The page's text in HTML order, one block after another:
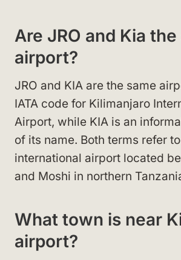
Are JRO and Kia
airport?
JRO and KIA are the same
IATA code for Kilimanjaro
Airport, while KIA is an
of its name. Both terms refer
international airport located
and Moshi in northern
What town is near
airport?